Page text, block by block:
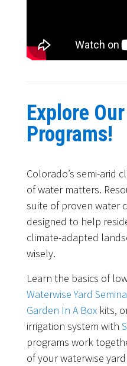
Explore
Programs!
Colorado’s semi-arid
of water matters.
suite of proven water
designed to help
climate-adapted
wisely.
Learn the basics of
Waterwise Yard
Garden In A Boxkits,
irrigation system with
programs work
of your waterwise